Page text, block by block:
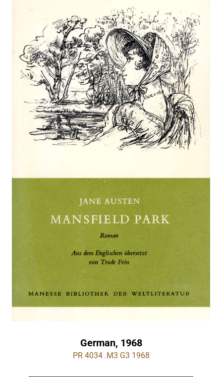
German, 1968
PR 4034 .M3 G3 1968